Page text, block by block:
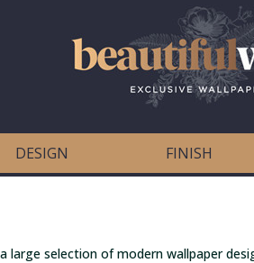
DESIGN FINISH
large selection of modern wallpaper